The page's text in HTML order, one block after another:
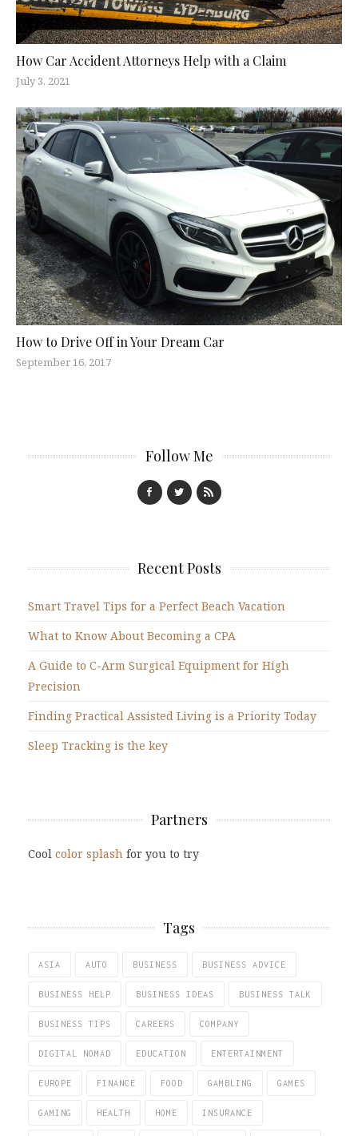
How Car Accident Attorneys Help with a Claim
July 3, 2021
How to Drive Off in Your Dream Car
September 16, 2017
Follow Me
Recent Posts
Smart Travel Tips for a Perfect Beach Vacation
What to Know About Becoming a CPA
A Guide to C-Arm Surgical Equipment for High
Precision
Finding Practical Assisted Living is a Priority Today
Sleep Tracking is the key
Partners
Cool color splash for you to try
Tags
ASIA AUTO BUSINESS BUSINESS ADVICE
BUSINESS HELP BUSINESS IDEAS BUSINESS TALK
BUSINESS TIPS CAREERS COMPANY
DIGITAL NOMAD EDUCATION ENTERTAINMENT
EUROPE FINANCE FOOD GAMBLING GAMES
GAMING HEALTH HOME INSURANCE